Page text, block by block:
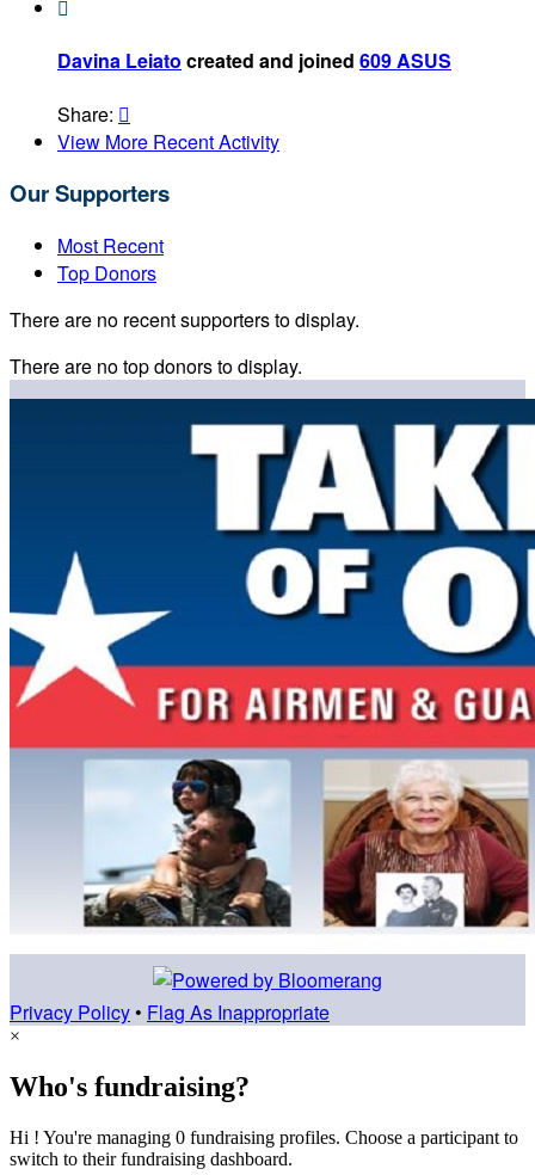

Davina Leiato created and joined 609 ASUS
Share: 
View More Recent Activity
Our Supporters
Most Recent
Top Donors
There are no recent supporters to display.
There are no top donors to display.
Privacy Policy • Flag As Inappropriate
×
Who's fundraising?
Hi ! You're managing 0 fundraising profiles. Choose a participant to
switch to their fundraising dashboard.